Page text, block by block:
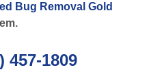
Bug Removal Gold
457-1809